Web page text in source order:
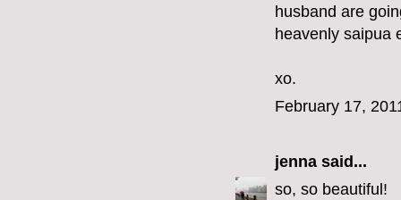
husband are
heavenly saipua
xo.
February 17,
jenna said...
so, so beautiful!